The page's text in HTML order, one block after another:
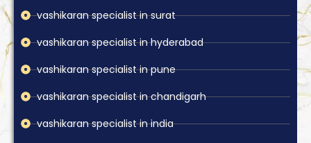
vashikaran specialist in surat
vashikaran specialist in hyderabad
vashikaran specialist in pune
vashikaran specialist in chandigarh
vashikaran specialist in india